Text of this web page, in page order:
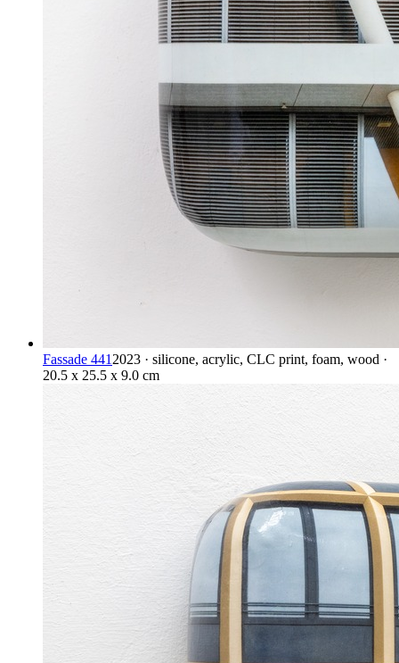
Fassade 441 2023 · silicone, acrylic, CLC print, foam, wood ·
20.5 x 25.5 x 9.0 cm